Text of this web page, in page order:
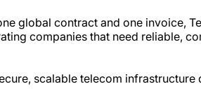
global contract and one invoice,
companies that need reliable,
scalable telecom